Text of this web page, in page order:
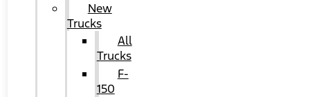
New
Trucks
All
Trucks
F-
150